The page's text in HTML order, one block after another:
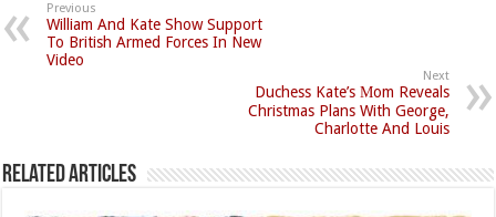
Previous
William And Kate Show Support
To British Armed Forces In New
Video
Next
Duchess Kate’s Мom Reveals
Christmas Plans With George,
Charlotte And Louis
Related Articles